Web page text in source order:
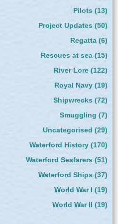
Pilots(13)
Project Updates (50)
Regatta(6)
Rescues at sea(15)
River Lore(122)
Royal Navy(19)
Shipwrecks (72)
Smuggling (7)
Uncategorised (29)
Waterford History(170)
Waterford Seafarers (51)
Waterford Ships (37)
World War I (19)
World War II (19)